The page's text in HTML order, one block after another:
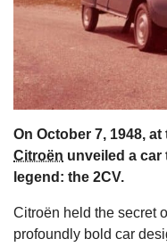
On October 7, 1948,
Citroën unveiled a car
legend: the 2CV.
Citroën held the secret
profoundly bold car